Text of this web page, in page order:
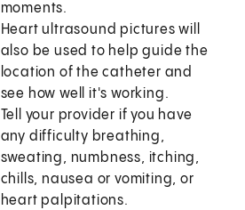
moments.
Heart ultrasound pictures will
also be used to help guide the
location of the catheter and
see how well it's working.
Tell your provider if you have
any difficulty breathing,
sweating, numbness, itching,
chills, nausea or vomiting, or
heart palpitations.